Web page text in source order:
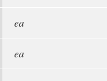
ea
ea